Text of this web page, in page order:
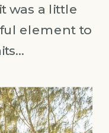
was a little
element to